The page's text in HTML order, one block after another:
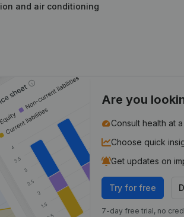
and air conditioning
Are you
Consult health at
Choose quick
Get updates on
Try for free
7-day free trial, no